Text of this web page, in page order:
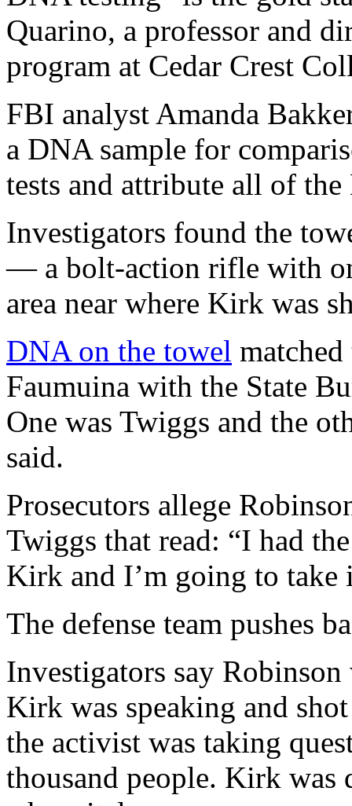
Quarino, a professor and
program at Cedar Crest
FBI analyst Amanda
a DNA sample for
tests and attribute all of
Investigators found the
— a bolt-action rifle with
area near where Kirk was
DNA on the towel
Faumuina with the State
One was Twiggs and the
said.
Prosecutors allege
Twiggs that read: “I had
Kirk and I’m going to take
The defense team pushes
Investigators say
Kirk was speaking and
the activist was taking
thousand people. Kirk was